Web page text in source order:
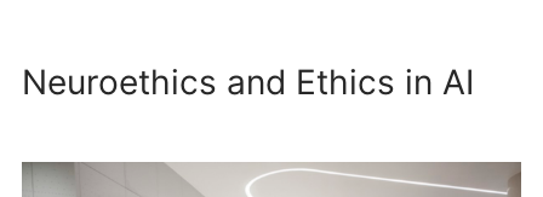
Neuroethics and Ethics in AI